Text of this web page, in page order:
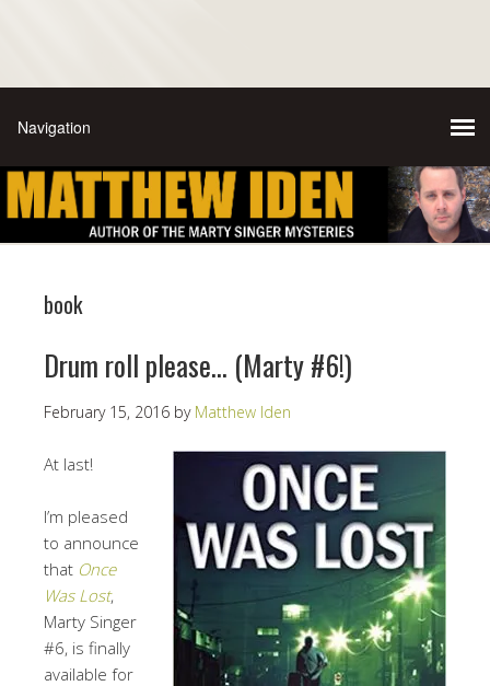
book
Drum roll please… (Marty #6!)
February 15, 2016 by Matthew Iden
At last!
I’m pleased
to announce
that Once
Was Lost,
Marty Singer
#6, is finally
available for